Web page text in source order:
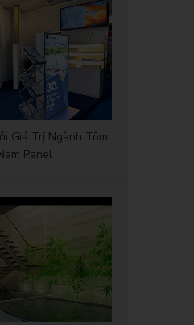
Giá Trị Ngành Tôm
Panel